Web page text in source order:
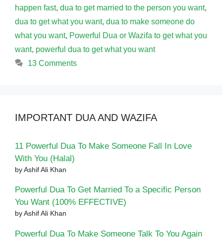
happen fast, dua to get married to the person you want,
dua to get what you want, dua to make someone do
what you want, Powerful Dua or Wazifa to get what you
want, powerful dua to get what you want
13 Comments
IMPORTANT DUA AND WAZIFA
11 Powerful Dua To Make Someone Fall In Love
With You (Halal)
by Ashif Ali Khan
Powerful Dua To Get Married To a Specific Person
You Want (100% EFFECTIVE)
by Ashif Ali Khan
Powerful Dua To Make Someone Talk To You Again